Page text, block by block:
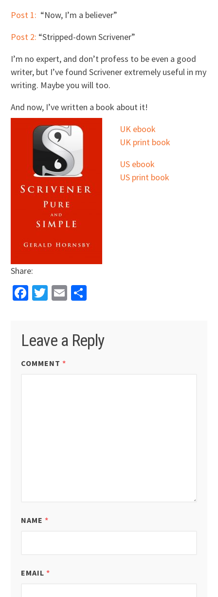
Post 1: “Now, I’m a believer”
Post 2: “Stripped-down Scrivener”
I’m no expert, and don’t profess to be even a good
writer, but I’ve found Scrivener extremely useful in my
writing. Maybe you will too.
And now, I’ve written a book about it!
UK ebook
UK print book
US ebook
US print book
Share:
Facebook
Twitter
Email
Leave a Reply
COMMENT *
NAME *
EMAIL *